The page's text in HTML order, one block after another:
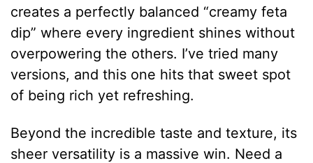
creates a perfectly balanced “creamy feta
dip” where every ingredient shines without
overpowering the others. I’ve tried many
versions, and this one hits that sweet spot
of being rich yet refreshing.
Beyond the incredible taste and texture, its
sheer versatility is a massive win. Need a